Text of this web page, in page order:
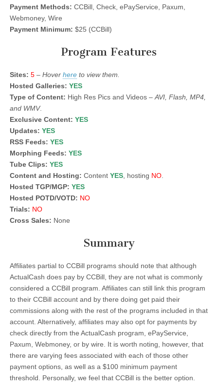
Payment Methods: CCBill, Check, ePayService, Paxum,
Webmoney, Wire
Payment Minimum: $25 (CCBill)
Program Features
Sites: 5 – Hover here to view them.
Hosted Galleries: YES
Type of Content: High Res Pics and Videos – AVI, Flash, MP4,
and WMV.
Exclusive Content: YES
Updates: YES
RSS Feeds: YES
Morphing Feeds: YES
Tube Clips: YES
Content and Hosting: Content YES , hosting NO
Hosted TGP/MGP: YES
Hosted POTD/VOTD: NO
Trials: NO
Cross Sales: None
Summary
Affiliates partial to CCBill programs should note that although
ActualCash does pay by CCBill, they are not what is commonly
considered a CCBill program. Affiliates can still link this program
to their CCBill account and by there doing get paid their
commissions along with the rest of the programs included in that
account. Alternatively, affiliates may also opt for payments by
check directly from the ActualCash program, ePayService,
Paxum, Webmoney, or by wire. It is worth noting, however, that
there are varying fees associated with each of those other
payment options, as well as a $100 minimum payment
threshold. Personally, we feel that CCBill is the better option.